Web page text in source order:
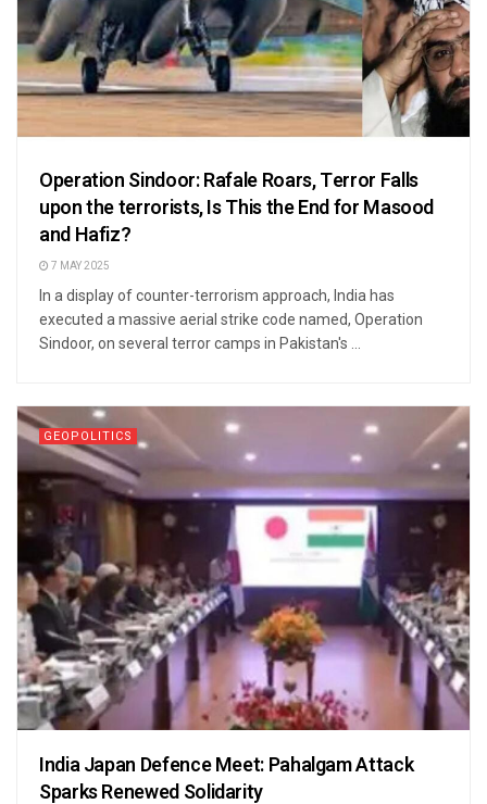
Operation Sindoor: Rafale Roars, Terror Falls
upon the terrorists, Is This the End for Masood
and Hafiz?
7 MAY 2025
In a display of counter-terrorism approach, India has
executed a massive aerial strike code named, Operation
Sindoor, on several terror camps in Pakistan's ...
GEOPOLITICS
India Japan Defence Meet: Pahalgam Attack
Sparks Renewed Solidarity